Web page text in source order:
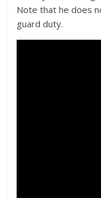
Note that he does
guard duty.